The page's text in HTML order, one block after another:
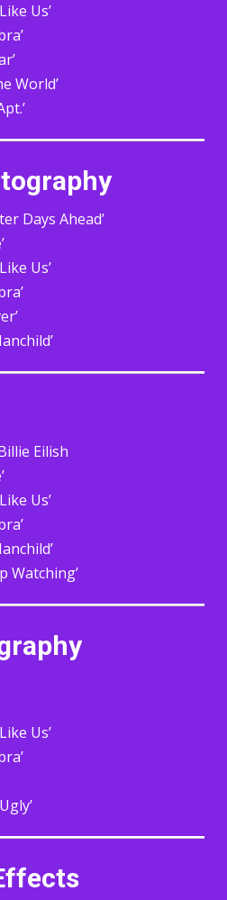
Us’
World’
Days Ahead’
Us’
Eilish
Us’
Watching’
Us’